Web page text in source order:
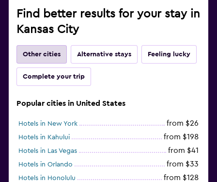
Find better results for your stay in
Kansas City
Other cities Alternative stays Feeling lucky
Complete your trip
Popular cities in United States
Hotels in New York from $26
Hotels in Kahului from $198
Hotels in Las Vegas from $41
Hotels in Orlando from $33
Hotels in Honolulu from $128